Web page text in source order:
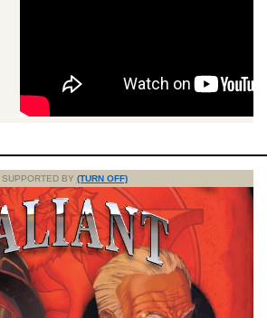
SUPPORTED BY (TURN OFF)